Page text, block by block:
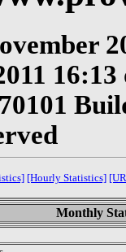
[Hourly Statistics]
Monthly